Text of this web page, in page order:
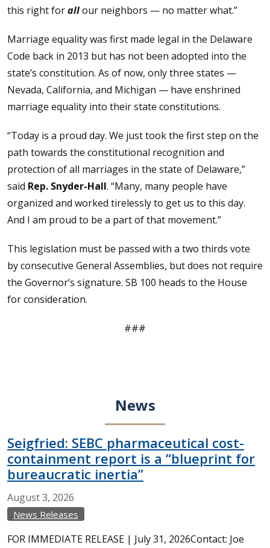
this right forallour neighbors — no matter what.”
Marriage equality was first made legal in the Delaware
Code back in 2013 but has not been adopted into the
state’s constitution. As of now, only three states —
Nevada, California, and Michigan — have enshrined
marriage equality into their state constitutions.
“Today is a proud day. We just took the first step on the
path towards the constitutional recognition and
protection of all marriages in the state of Delaware,”
said Rep. Snyder-Hall. “Many, many people have
organized and worked tirelessly to get us to this day.
And I am proud to be a part of that movement.”
This legislation must be passed with a two thirds vote
by consecutive General Assemblies, but does not require
the Governor’s signature. SB 100 heads to the House
for consideration.
###
News
Seigfried: SEBC pharmaceutical cost-
containment report is a “blueprint for
bureaucratic inertia”
August3, 2026
News Releases
FOR IMMEDIATE RELEASE | July 31, 2026Contact: Joe